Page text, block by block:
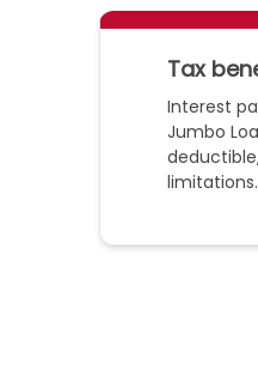
Tax
Interest
Jumbo
limitations.